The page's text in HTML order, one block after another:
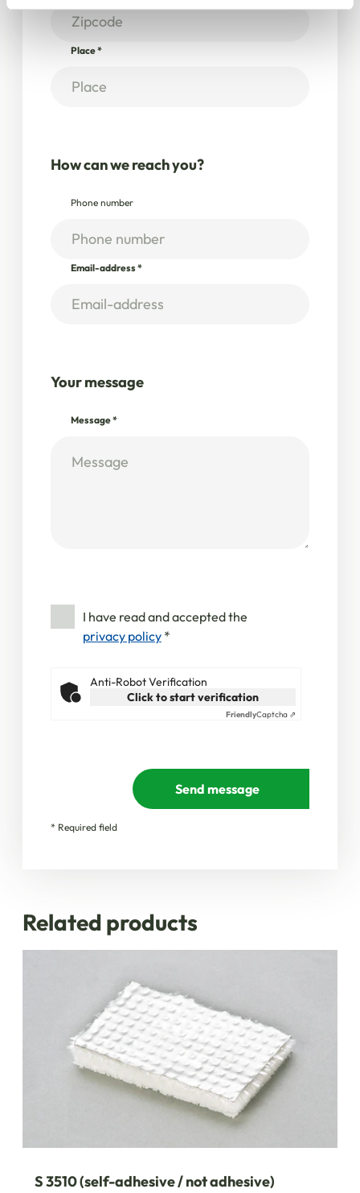
Place*
How can we reach you?
Phone number
Email-address *
Your message
Message*
I have read and accepted the
privacy policy *
Anti-Robot Verification
Click to start verification
FriendlyCaptcha ⇗
Send message
* Required field
Related products
S 3510 (self-adhesive / not adhesive)